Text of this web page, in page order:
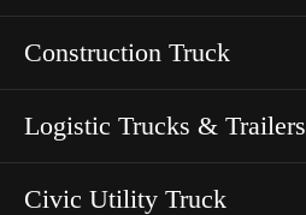
Construction Truck
Logistic Trucks & Trailers
Civic Utility Truck